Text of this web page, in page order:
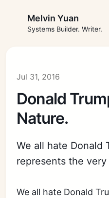
Melvin Yuan
Systems Builder. Writer.
Jul 31, 2016
Donald
Nature.
We all hate Donald
represents the
We all hate Donald